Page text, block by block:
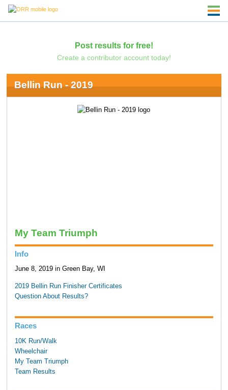
Post results for free!
Create a contributor account today!
Bellin Run - 2019
My Team Triumph
Info
June 8, 2019 in Green Bay, WI
2019 Bellin Run Finisher Certificates
Question About Results?
Races
10K Run/Walk
Wheelchair
My Team Triumph
Team Results